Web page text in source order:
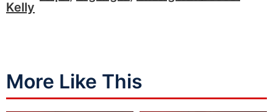
Kelly
More Like This